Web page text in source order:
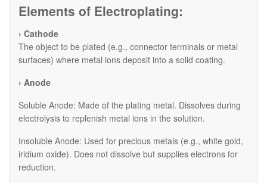
Elements of Electroplating:
› Cathode
The object to be plated (e.g., connector terminals or metal
surfaces) where metal ions deposit into a solid coating.
› Anode
​Soluble Anode: Made of the plating metal. Dissolves during
electrolysis to replenish metal ions in the solution.
​Insoluble Anode: Used for precious metals (e.g., white gold,
iridium oxide). Does not dissolve but supplies electrons for
reduction.